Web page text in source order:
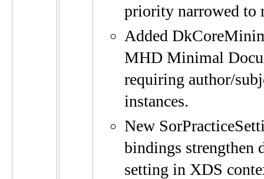
priority narrowed to
Added
MHD Minimal
requiring author/
instances.
New
bindings strengthen
setting in XDS